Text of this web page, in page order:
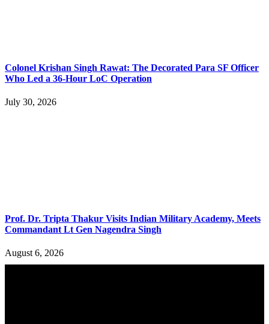
Colonel Krishan Singh Rawat: The Decorated Para SF Officer
Who Led a 36-Hour LoC Operation
July 30, 2026
Prof. Dr. Tripta Thakur Visits Indian Military Academy, Meets
Commandant Lt Gen Nagendra Singh
August 6, 2026